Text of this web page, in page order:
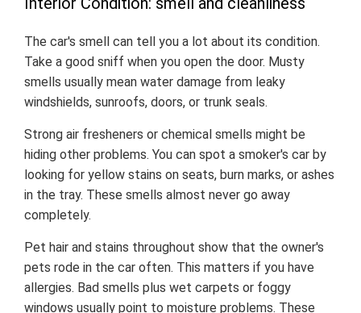
The car's smell can tell you a lot about its condition.
Take a good sniff when you open the door. Musty
smells usually mean water damage from leaky
windshields, sunroofs, doors, or trunk seals.
Strong air fresheners or chemical smells might be
hiding other problems. You can spot a smoker's car by
looking for yellow stains on seats, burn marks, or ashes
in the tray. These smells almost never go away
completely.
Pet hair and stains throughout show that the owner's
pets rode in the car often. This matters if you have
allergies. Bad smells plus wet carpets or foggy
windows usually point to moisture problems. These